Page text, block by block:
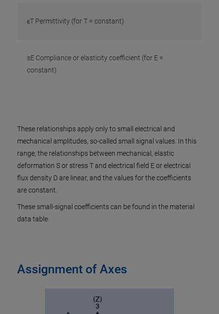
εT Permittivity (for T = constant)
sE Compliance or elasticity coefficient (for E =
constant)
These relationships apply only to small electrical and
mechanical amplitudes, so-called small signal values. In this
range, the relationships between mechanical, elastic
deformation S or stress T and electrical field E or electrical
flux density D are linear, and the values for the coefficients
are constant.
These small-signal coefficients can be found in the material
data table:
Assignment of Axes